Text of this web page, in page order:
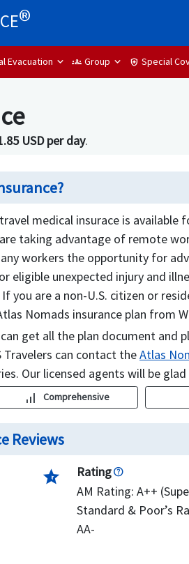
®
Evacuation groups Group health_and_safety Special
USD per day.
medical insurace is available
taking advantage of remote
workers the opportunity for
eligible unexpected injury and
you are a non-U.S. citizen or
Nomads insurance plan from
get all the plan document and
Travelers can contact theAtlas
Our licensed agents will be
signal_cellular_alt Comprehensive
Reviews
star_half
Rating
AM Rating: A++
Standard & Poor’s
AA-